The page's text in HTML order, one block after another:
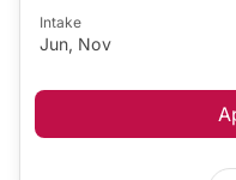
Intake
Jun, Nov